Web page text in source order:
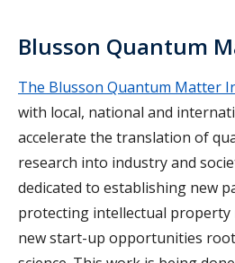
Blusson Quantum
The Blusson Quantum Matter
with local, national and
accelerate the translation of
research into industry and
dedicated to establishing new
protecting intellectual
new start-up opportunities